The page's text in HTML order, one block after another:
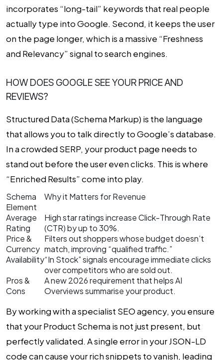
incorporates “long-tail” keywords that real people
actually type into Google. Second, it keeps the user
on the page longer, which is a massive “Freshness
and Relevancy” signal to search engines.
HOW DOES GOOGLE SEE YOUR PRICE AND
REVIEWS?
Structured Data (Schema Markup) is the language
that allows you to talk directly to Google’s database.
In a crowded SERP, your product page needs to
stand out before the user even clicks. This is where
“Enriched Results” come into play.
Schema
Element
Why it Matters for Revenue
Average
Rating
High star ratings increase Click-Through Rate
(CTR) by up to 30%.
Price &
Currency
Filters out shoppers whose budget doesn’t
match, improving “qualified traffic.”
Availability“In Stock” signals encourage immediate clicks
over competitors who are sold out.
Pros &
Cons
A new 2026 requirement that helps AI
Overviews summarise your product.
By working with a specialist SEO agency, you ensure
that your Product Schema is not just present, but
perfectly validated. A single error in your JSON-LD
code can cause your rich snippets to vanish, leading